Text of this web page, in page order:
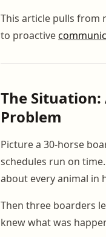
This article pulls from
to proactive
The Situation:
Problem
Picture a 30-horse
schedules run on
about every animal in
Then three boarders
knew what was